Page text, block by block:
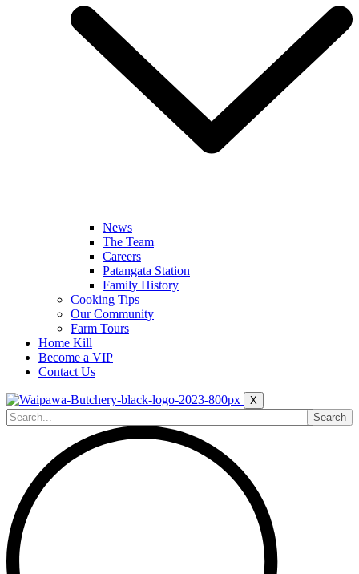
News
The Team
Careers
Patangata Station
Family History
Cooking Tips
Our Community
Farm Tours
Home Kill
Become a VIP
Contact Us
X
Search